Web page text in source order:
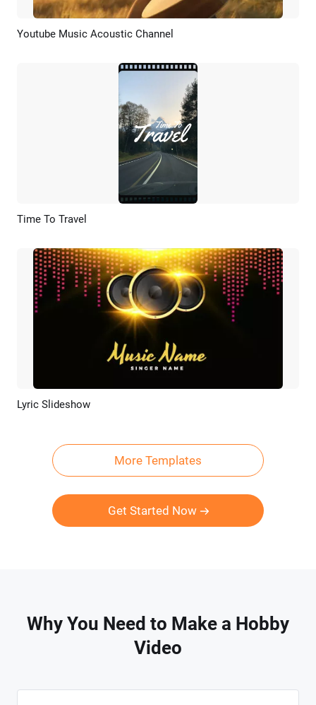
Preview AI Recreate
Youtube Music Acoustic Channel
Time To Travel
Lyric Slideshow
More Templates
Get Started Now
Why You Need to Make a Hobby
Video